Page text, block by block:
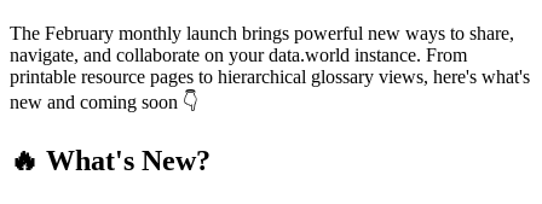
The February monthly launch brings powerful new ways to share,
navigate, and collaborate on your data.world instance. From
printable resource pages to hierarchical glossary views, here's what's
new and coming soon 👇
🔥 What's New?